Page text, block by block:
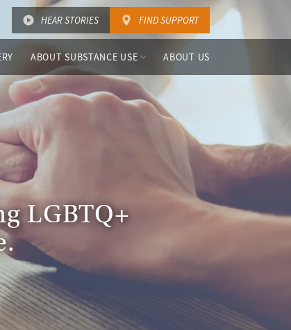
HEAR STORIES FIND SUPPORT
ABOUT SUBSTANCE USE ABOUT US
LGBTQ+